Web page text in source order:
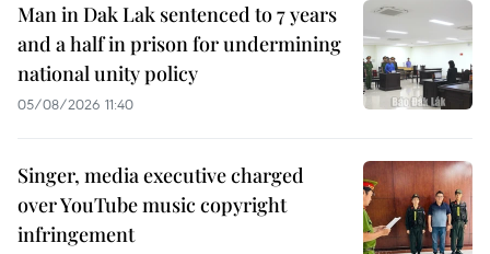
Man in Dak Lak sentenced to 7 years
and a half in prison for undermining
national unity policy
05/08/2026 11:40
Singer, media executive charged
over YouTube music copyright
infringement